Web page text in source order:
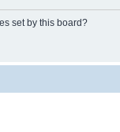
set by this board?